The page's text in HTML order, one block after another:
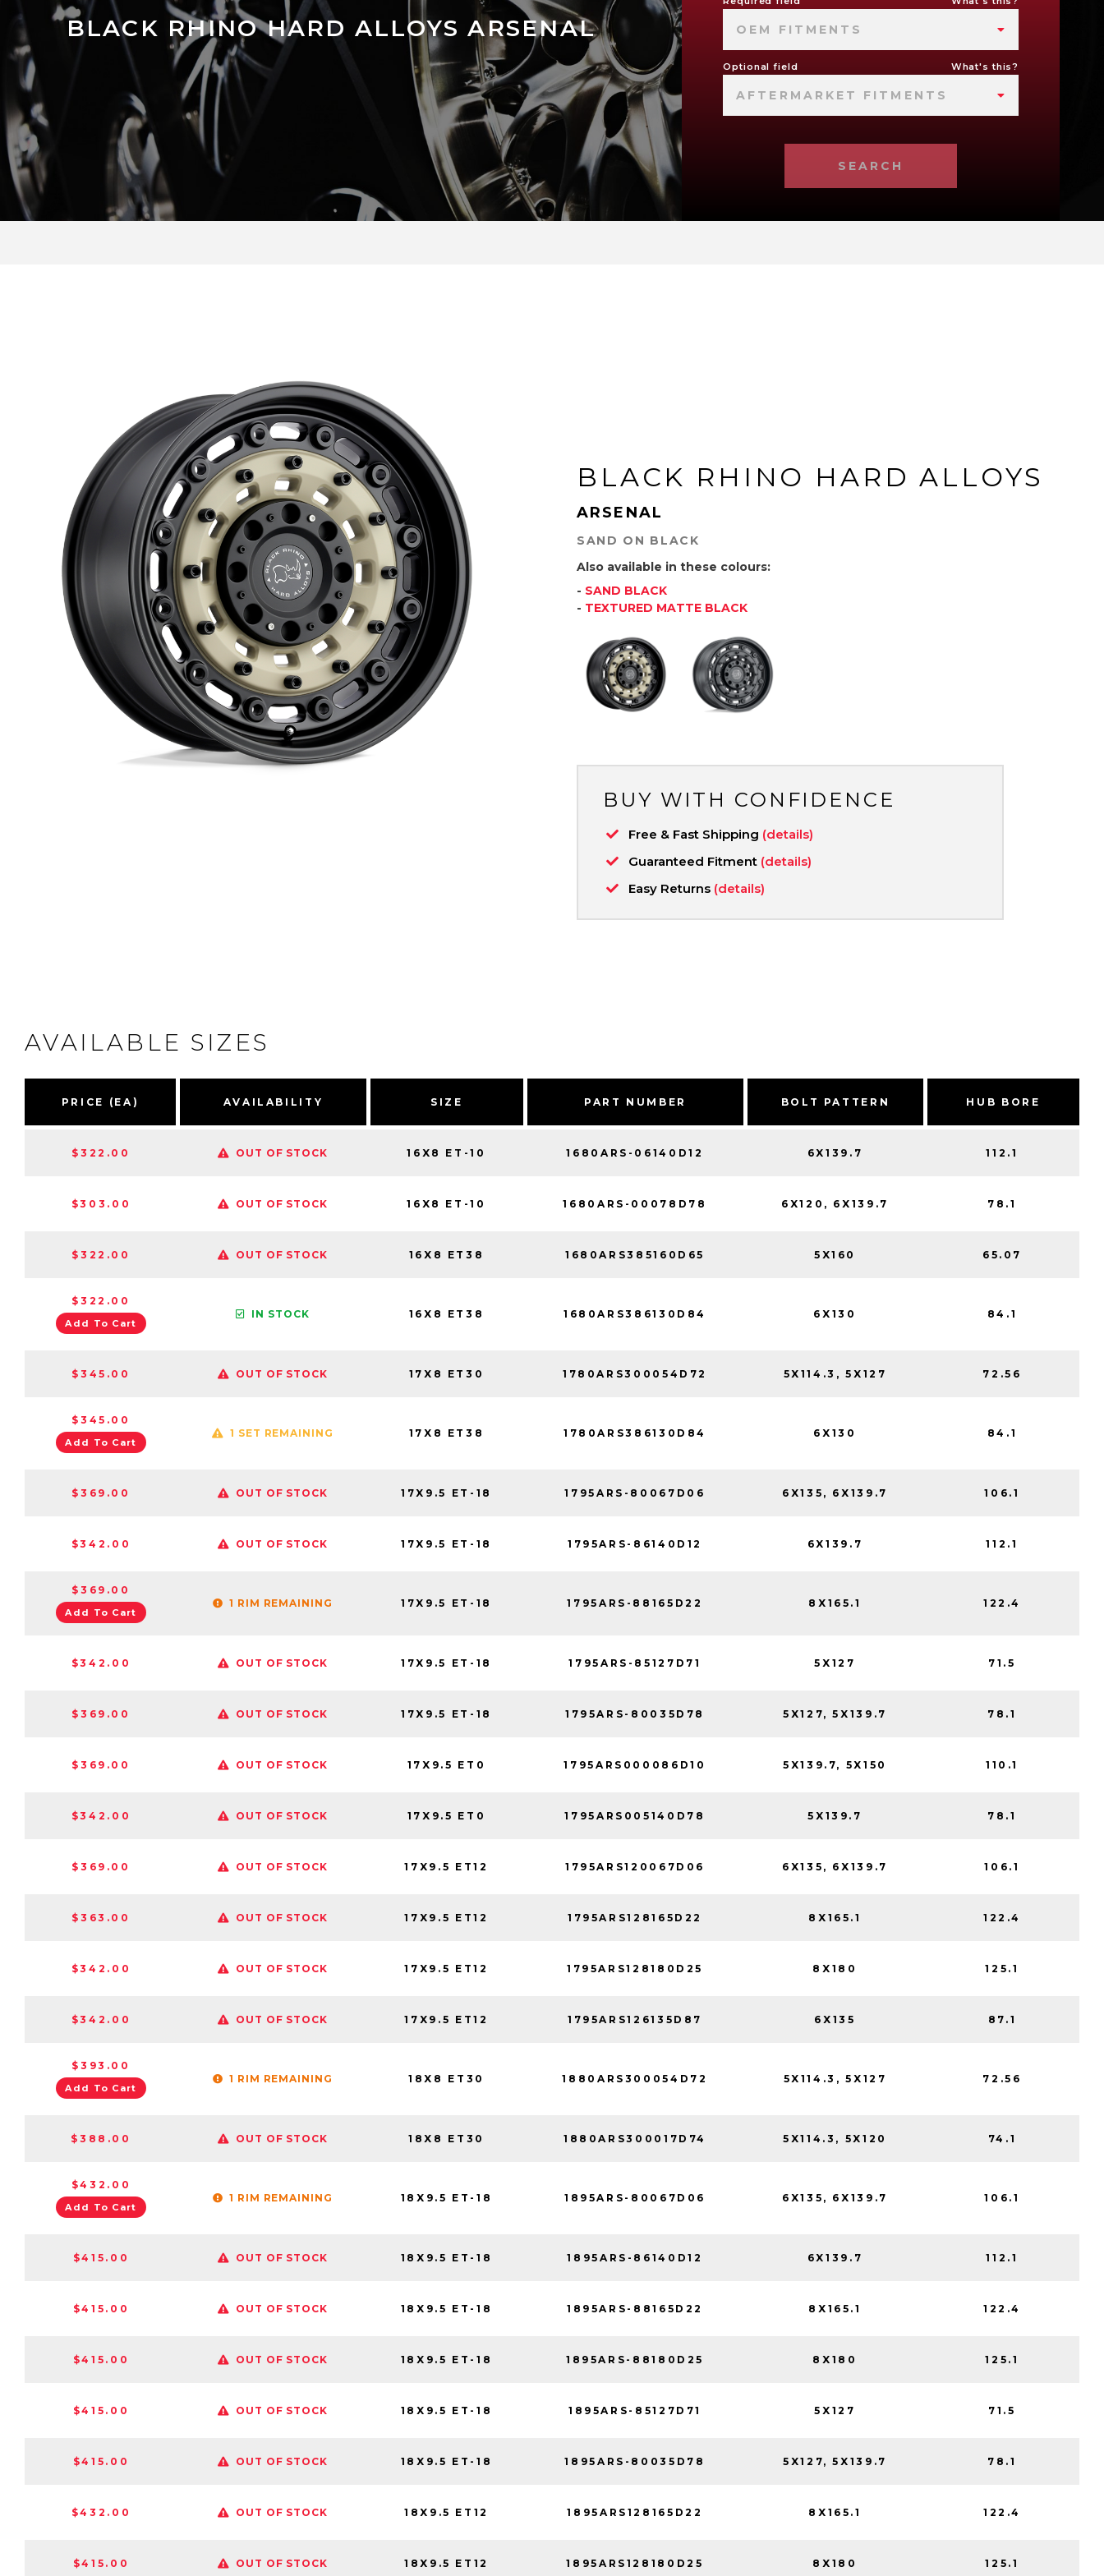
BLACK RHINO HARD ALLOYS ARSENAL OEM FITMENTS
Optional field What's this?
AFTERMARKET FITMENTS
SEARCH
BLACK RHINO HARD ALLOYS
ARSENAL
SAND ON BLACK
Also available in these colours:
- SAND BLACK
- TEXTURED MATTE BLACK
BUY WITH CONFIDENCE
Free & Fast Shipping (details)
Guaranteed Fitment (details)
Easy Returns (details)
AVAILABLE SIZES
PRICE (EA) AVAILABILITY SIZE PART NUMBER BOLT PATTERN HUB BORE
$322.00 OUT OF STOCK 16X8 ET-10 1680ARS-06140D12 6X139.7 112.1
$303.00 OUT OF STOCK 16X8 ET-10 1680ARS-00078D78 6X120, 6X139.7 78.1
$322.00 OUT OF STOCK 16X8 ET38 1680ARS385160D65 5X160 65.07
$322.00
Add To Cart
IN STOCK 16X8 ET38 1680ARS386130D84 6X130 84.1
$345.00 OUT OF STOCK 17X8 ET30 1780ARS300054D72 5X114.3, 5X127 72.56
$345.00
Add To Cart
1 SET REMAINING 17X8 ET38 1780ARS386130D84 6X130 84.1
$369.00 OUT OF STOCK 17X9.5 ET-18 1795ARS-80067D06 6X135, 6X139.7 106.1
$342.00 OUT OF STOCK 17X9.5 ET-18 1795ARS-86140D12 6X139.7 112.1
$369.00
Add To Cart
1 RIM REMAINING 17X9.5 ET-18 1795ARS-88165D22 8X165.1 122.4
$342.00 OUT OF STOCK 17X9.5 ET-18 1795ARS-85127D71 5X127 71.5
$369.00 OUT OF STOCK 17X9.5 ET-18 1795ARS-80035D78 5X127, 5X139.7 78.1
$369.00 OUT OF STOCK 17X9.5 ET0 1795ARS000086D10 5X139.7, 5X150 110.1
$342.00 OUT OF STOCK 17X9.5 ET0 1795ARS005140D78 5X139.7 78.1
$369.00 OUT OF STOCK 17X9.5 ET12 1795ARS120067D06 6X135, 6X139.7 106.1
$363.00 OUT OF STOCK 17X9.5 ET12 1795ARS128165D22 8X165.1 122.4
$342.00 OUT OF STOCK 17X9.5 ET12 1795ARS128180D25 8X180 125.1
$342.00 OUT OF STOCK 17X9.5 ET12 1795ARS126135D87 6X135 87.1
$393.00
Add To Cart
1 RIM REMAINING 18X8 ET30 1880ARS300054D72 5X114.3, 5X127 72.56
$388.00 OUT OF STOCK 18X8 ET30 1880ARS300017D74 5X114.3, 5X120 74.1
$432.00
Add To Cart
1 RIM REMAINING 18X9.5 ET-18 1895ARS-80067D06 6X135, 6X139.7 106.1
$415.00 OUT OF STOCK 18X9.5 ET-18 1895ARS-86140D12 6X139.7 112.1
$415.00 OUT OF STOCK 18X9.5 ET-18 1895ARS-88165D22 8X165.1 122.4
$415.00 OUT OF STOCK 18X9.5 ET-18 1895ARS-88180D25 8X180 125.1
$415.00 OUT OF STOCK 18X9.5 ET-18 1895ARS-85127D71 5X127 71.5
$415.00 OUT OF STOCK 18X9.5 ET-18 1895ARS-80035D78 5X127, 5X139.7 78.1
$432.00 OUT OF STOCK 18X9.5 ET12 1895ARS128165D22 8X165.1 122.4
$415.00 OUT OF STOCK 18X9.5 ET12 1895ARS128180D25 8X180 125.1